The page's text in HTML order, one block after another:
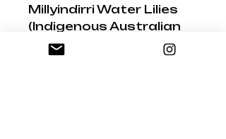
Millyindirri Water Lilies
(Indigenous Australian
painter)
Hand-painted flowers